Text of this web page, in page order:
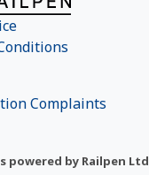
Complaints
powered by Railpen Ltd